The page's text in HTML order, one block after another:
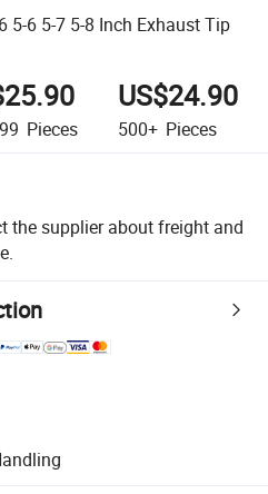
5-6 5-7 5-8 Inch Exhaust Tip
Pieces
US$24.90
500+ Pieces
the supplier about freight and
supported logistics.
for quality and quantity checks.
including refunds or returns